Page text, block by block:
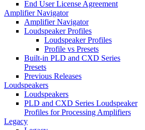
End User License Agreement
Amplifier Navigator
Amplifier Navigator
Loudspeaker Profiles
Loudspeaker Profiles
Profile vs Presets
Built-in PLD and CXD Series
Presets
Previous Releases
Loudspeakers
Loudspeakers
PLD and CXD Series Loudspeaker
Profiles for Processing Amplifiers
Legacy